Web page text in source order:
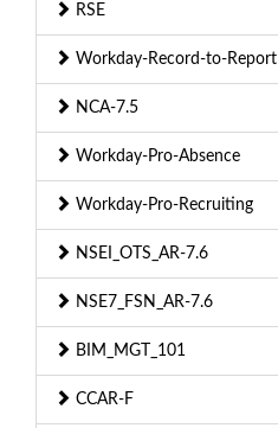
RSE
Workday-Record-to-Report
NCA-7.5
Workday-Pro-Absence
Workday-Pro-Recruiting
NSEI_OTS_AR-7.6
NSE7_FSN_AR-7.6
BIM_MGT_101
CCAR-F